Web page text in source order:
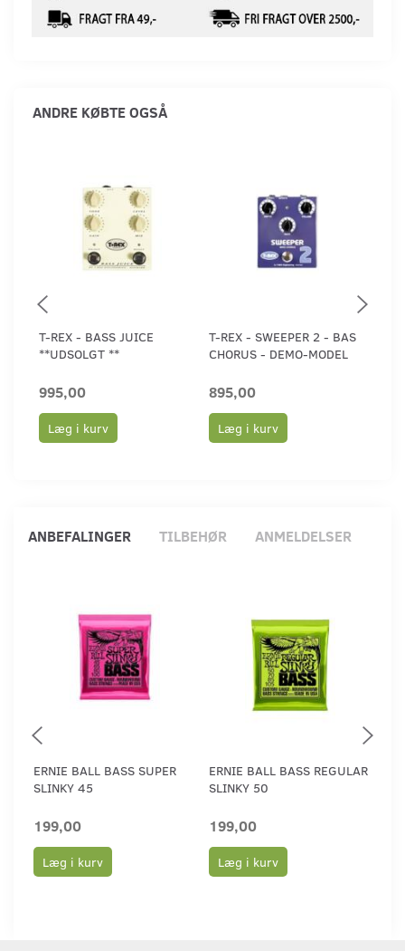
ANDRE KØBTE OGSÅ
T-REX - BASS JUICE
**UDSOLGT **
995,00
Læg i kurv
T-REX - SWEEPER 2 - BAS
CHORUS - DEMO-MODEL
895,00
Læg i kurv
ANBEFALINGER TILBEHØR ANMELDELSER
ERNIE BALL BASS SUPER
SLINKY 45
199,00
Læg i kurv
ERNIE BALL BASS REGULAR
SLINKY 50
199,00
Læg i kurv